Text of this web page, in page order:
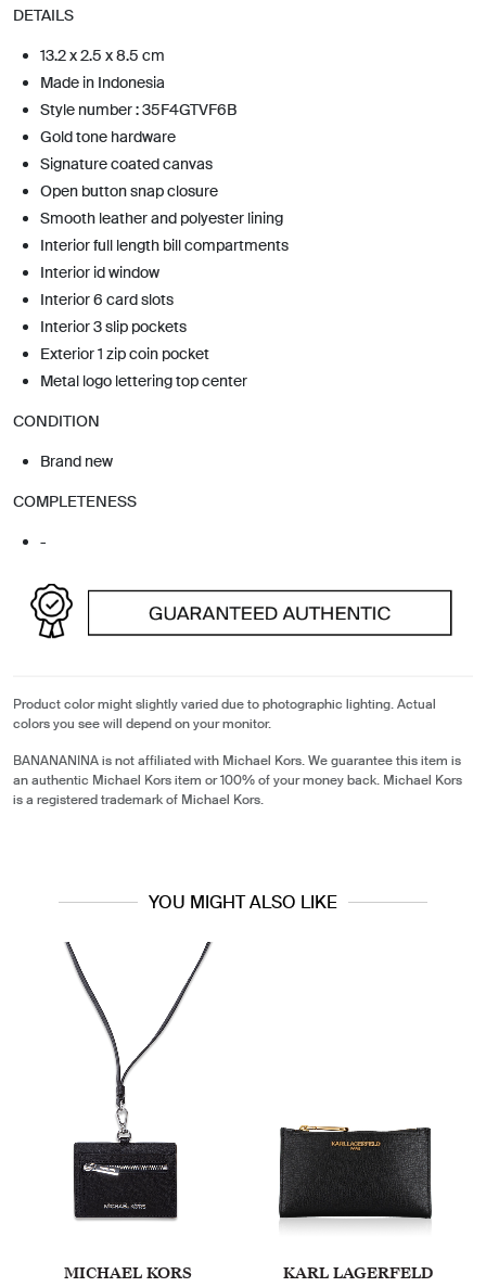
DETAILS
13.2 x 2.5 x 8.5 cm
Made in Indonesia
Style number : 35F4GTVF6B
Gold tone hardware
Signature coated canvas
Open button snap closure
Smooth leather and polyester lining
Interior full length bill compartments
Interior id window
Interior 6 card slots
Interior 3 slip pockets
Exterior 1 zip coin pocket
Metal logo lettering top center
CONDITION
Brand new
COMPLETENESS
-
Product color might slightly varied due to photographic lighting. Actual
colors you see will depend on your monitor.
BANANANINA is not affiliated with Michael Kors. We guarantee this item is
an authentic Michael Kors item or 100% of your money back. Michael Kors
is a registered trademark of Michael Kors.
YOU MIGHT ALSO LIKE
MICHAEL KORS KARL LAGERFELD